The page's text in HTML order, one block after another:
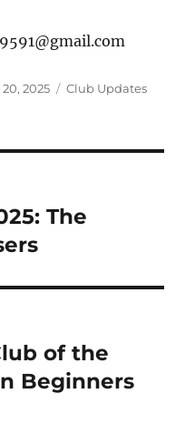
2025 Categories
Club Updates
The
of the
Beginners